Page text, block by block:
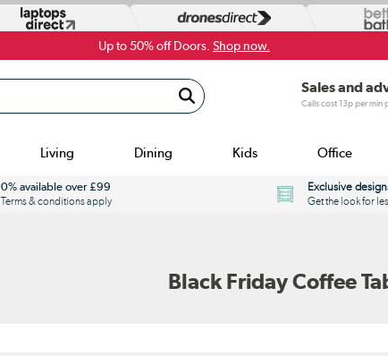
Up to 50% off Doors. Shop now.
Sales and
Calls cost 13p per min
Living Dining Kids Office
0% available over £99
Terms & conditions apply
Exclusive
Get the look for
Black Friday Coffee